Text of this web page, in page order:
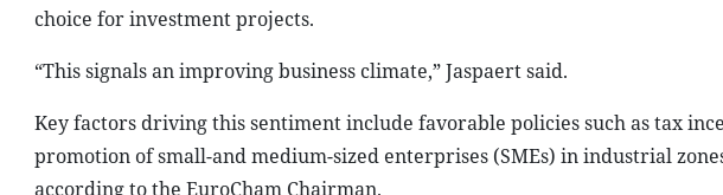
choice for investment projects.
“This signals an improving business climate,” Jaspaert said.
Key factors driving this sentiment include favorable policies such as tax
promotion of small-and medium-sized enterprises (SMEs) in industrial
according to the EuroCham Chairman.